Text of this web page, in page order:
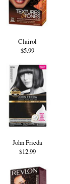
Clairol
$5.99
John Frieda
$12.99